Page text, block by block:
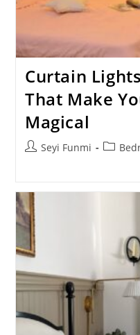
Curtain
That Make
Magical
PostSeyi Funmi
Post